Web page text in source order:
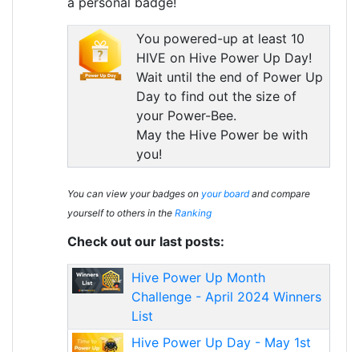
You powered-up at least 10
HIVE on Hive Power Up Day!
Wait until the end of Power Up
Day to find out the size of
your Power-Bee.
May the Hive Power be with
you!
You can view your badges on your boardand compare
yourself to others in the Ranking
Check out our last posts:
Hive Power Up Month
Challenge - April 2024 Winners
List
Hive Power Up Day - May 1st